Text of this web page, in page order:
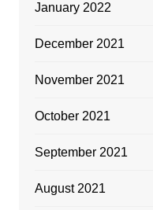
January 2022
December 2021
November 2021
October 2021
September 2021
August 2021